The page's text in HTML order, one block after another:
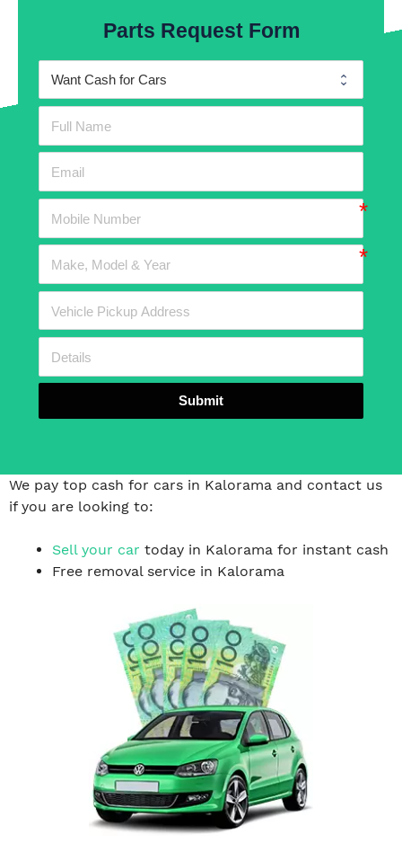
Parts Request Form
Submit
We pay top cash for cars in Kalorama and contact us
if you are looking to:
Sell your car today in Kalorama for instant cash
Free removal service in Kalorama